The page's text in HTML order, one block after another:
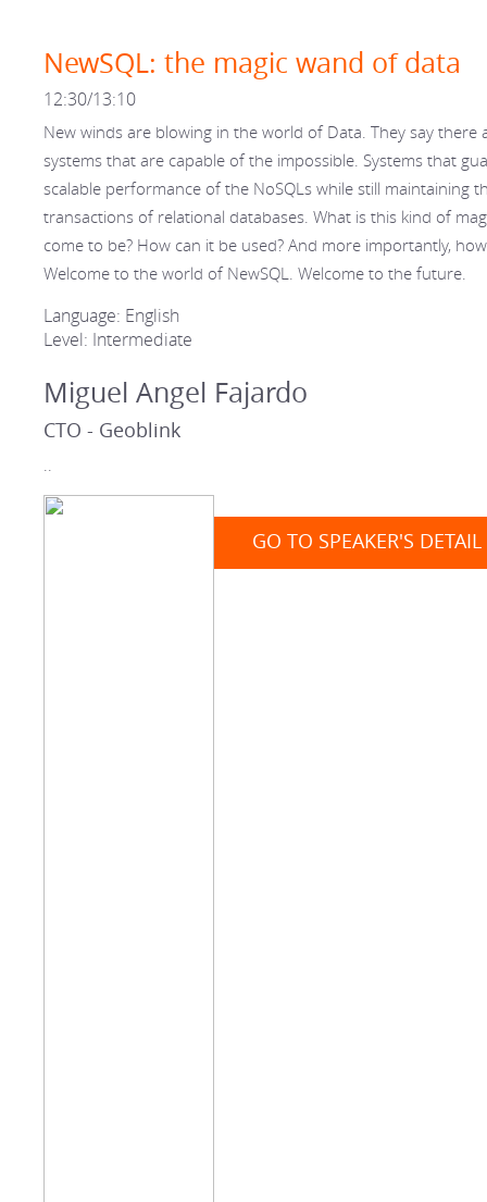
NewSQL: the magic wand of data
12:30/13:10
New winds are blowing in the world of Data. They say there
systems that are capable of the impossible. Systems that
scalable performance of the NoSQLs while still maintaining
transactions of relational databases. What is this kind of
come to be? How can it be used? And more importantly,
Welcome to the world of NewSQL. Welcome to the future.
Language: English
Level: Intermediate
Miguel Angel Fajardo
CTO - Geoblink
..
GO TO SPEAKER'S DETAIL